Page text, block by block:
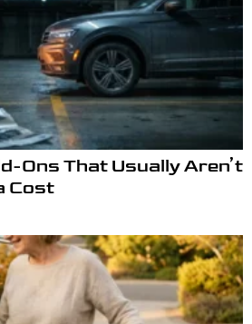
Ons That Usually Aren’t
Cost